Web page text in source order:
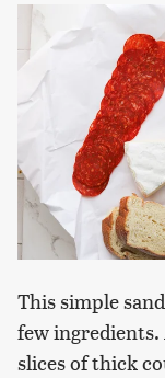
This simple
few
slices of thick